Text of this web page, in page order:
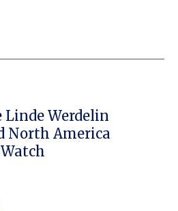
Werdelin
North America